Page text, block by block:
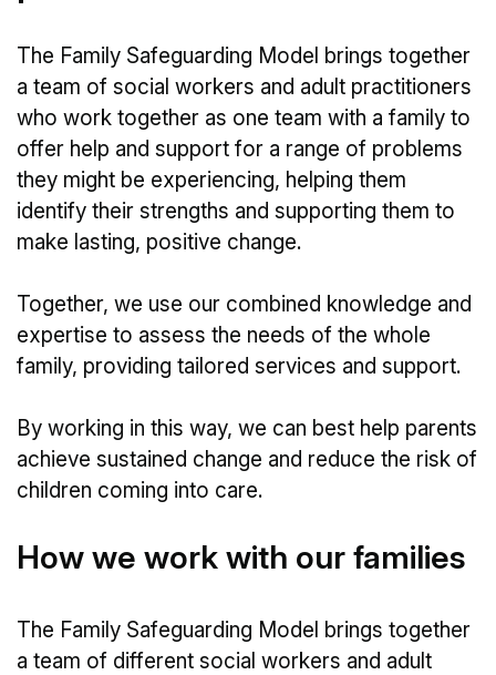
The Family Safeguarding Model brings together
a team of social workers and adult practitioners
who work together as one team with a family to
offer help and support for a range of problems
they might be experiencing, helping them
identify their strengths and supporting them to
make lasting, positive change.
Together, we use our combined knowledge and
expertise to assess the needs of the whole
family, providing tailored services and support.
By working in this way, we can best help parents
achieve sustained change and reduce the risk of
children coming into care.
How we work with our families
The Family Safeguarding Model brings together
a team of different social workers and adult